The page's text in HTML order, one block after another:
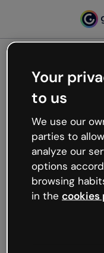
Oops,
working
We’re not sure
like that and
Try refreshing the
try your luck later.
Your
to us
We use our
parties to
analyze our
options
browsing
in the cookies